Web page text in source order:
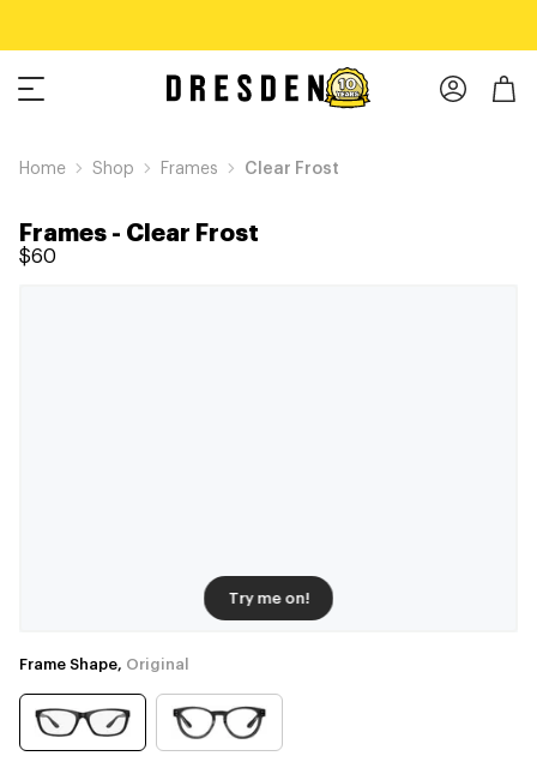
Home Shop Frames Clear Frost
Frames- Clear Frost
$60
Try me on!
Frame Shape, Original